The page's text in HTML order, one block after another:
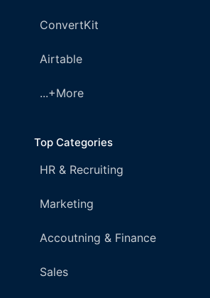
ConvertKit
Airtable
...+More
Top Categories
HR & Recruiting
Marketing
Accoutning & Finance
Sales